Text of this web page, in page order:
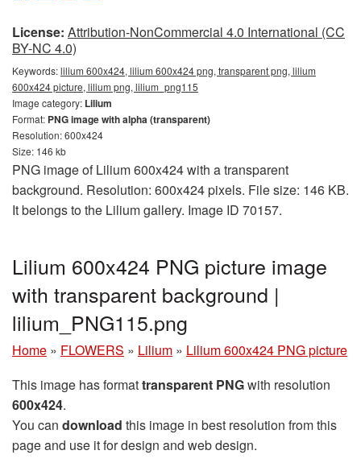
License: Attribution-NonCommercial 4.0 International (CC
BY-NC 4.0)
Keywords:lilium 600x424, lilium 600x424 png, transparent png, lilium
600x424 picture, lilium png, lilium_png115
Image category: Lilium
Format: PNG image with alpha (transparent)
Resolution: 600x424
Size: 146 kb
PNG image of Lilium 600x424 with a transparent
background. Resolution: 600x424 pixels. File size: 146 KB.
It belongs to the Lilium gallery. Image ID 70157.
Lilium 600x424 PNG picture image
with transparent background |
lilium_PNG115.png
Home » FLOWERS » Lilium » Lilium 600x424 PNG picture
This image has formattransparent PNGwith resolution
600x424.
You can download this image in best resolution from this
page and use it for design and web design.